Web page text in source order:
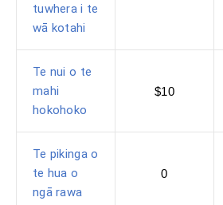
tuwhera i te
wā kotahi
Te nui o te
mahi
hokohoko
$10
Te pikinga o
te hua o
ngā rawa
0